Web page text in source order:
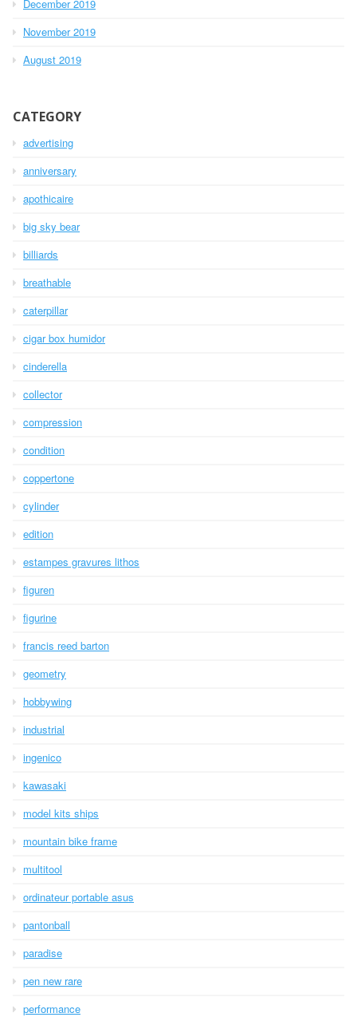
December 2019
November 2019
August 2019
CATEGORY
advertising
anniversary
apothicaire
big sky bear
billiards
breathable
caterpillar
cigar box humidor
cinderella
collector
compression
condition
coppertone
cylinder
edition
estampes gravures lithos
figuren
figurine
francis reed barton
geometry
hobbywing
industrial
ingenico
kawasaki
model kits ships
mountain bike frame
multitool
ordinateur portable asus
pantonball
paradise
pen new rare
performance